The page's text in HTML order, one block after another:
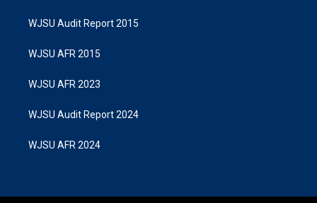
WJSU Audit Report 2015
WJSU AFR 2015
WJSU AFR 2023
WJSU Audit Report 2024
WJSU AFR 2024